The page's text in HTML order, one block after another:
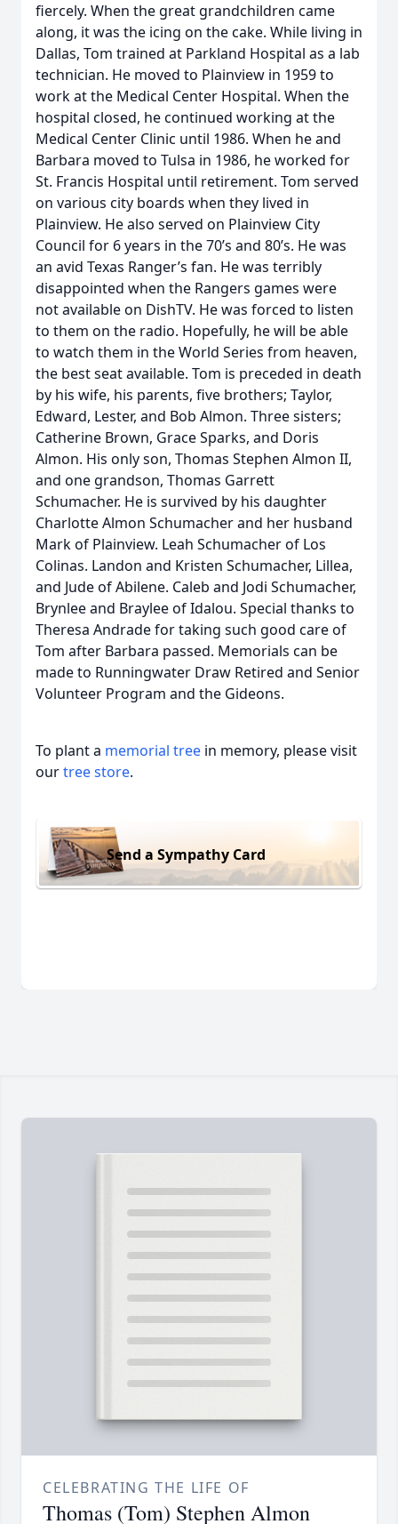
fiercely. When the great grandchildren came
along, it was the icing on the cake. While living in
Dallas, Tom trained at Parkland Hospital as a lab
technician. He moved to Plainview in 1959 to
work at the Medical Center Hospital. When the
hospital closed, he continued working at the
Medical Center Clinic until 1986. When he and
Barbara moved to Tulsa in 1986, he worked for
St. Francis Hospital until retirement. Tom served
on various city boards when they lived in
Plainview. He also served on Plainview City
Council for 6 years in the 70’s and 80’s. He was
an avid Texas Ranger’s fan. He was terribly
disappointed when the Rangers games were
not available on DishTV. He was forced to listen
to them on the radio. Hopefully, he will be able
to watch them in the World Series from heaven,
the best seat available. Tom is preceded in death
by his wife, his parents, five brothers; Taylor,
Edward, Lester, and Bob Almon. Three sisters;
Catherine Brown, Grace Sparks, and Doris
Almon. His only son, Thomas Stephen Almon II,
and one grandson, Thomas Garrett
Schumacher. He is survived by his daughter
Charlotte Almon Schumacher and her husband
Mark of Plainview. Leah Schumacher of Los
Colinas. Landon and Kristen Schumacher, Lillea,
and Jude of Abilene. Caleb and Jodi Schumacher,
Brynlee and Braylee of Idalou. Special thanks to
Theresa Andrade for taking such good care of
Tom after Barbara passed. Memorials can be
made to Runningwater Draw Retired and Senior
Volunteer Program and the Gideons.
To plant a memorial tree in memory, please visit
ourtree store.
Send a Sympathy Card
CELEBRATING THE LIFE OF
Thomas (Tom) Stephen Almon